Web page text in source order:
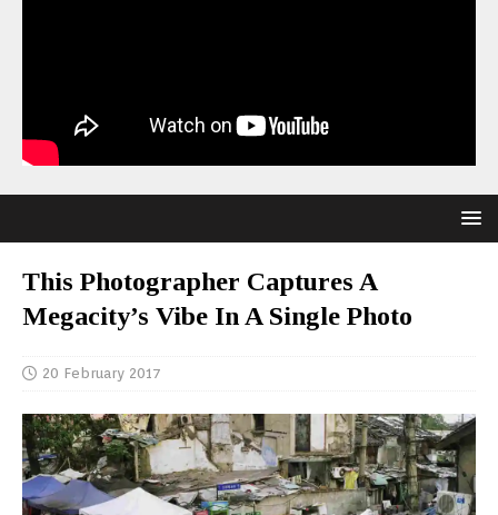
This Photographer Captures A
Megacity’s Vibe In A Single Photo
20 February 2017